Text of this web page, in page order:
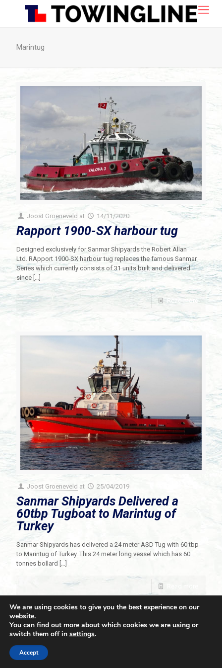
Marintug
Joost Groeneveld at 14/11/2020
Rapport 1900-SX harbour tug
Designed exclusively for Sanmar Shipyards the Robert Allan
Ltd. RApport 1900-SX harbour tug replaces the famous Sanmar
Series which currently consists of 31 units built and delivered
since
Read more
Joost Groeneveld at 25/04/2019
Sanmar Shipyards Delivered a
60tbp Tugboat to Marintug of
Turkey
Sanmar Shipyards has delivered a 24 meter ASD Tug with 60 tbp
to Marintug of Turkey. This 24 meter long vessel which has 60
tonnes bollard […]
© 2021 Towingline. All Rights Reserved. |
We are using cookies to give you the best experience on our
website.
You can find out more about which cookies we are using or
switch them off in settings.
Accept